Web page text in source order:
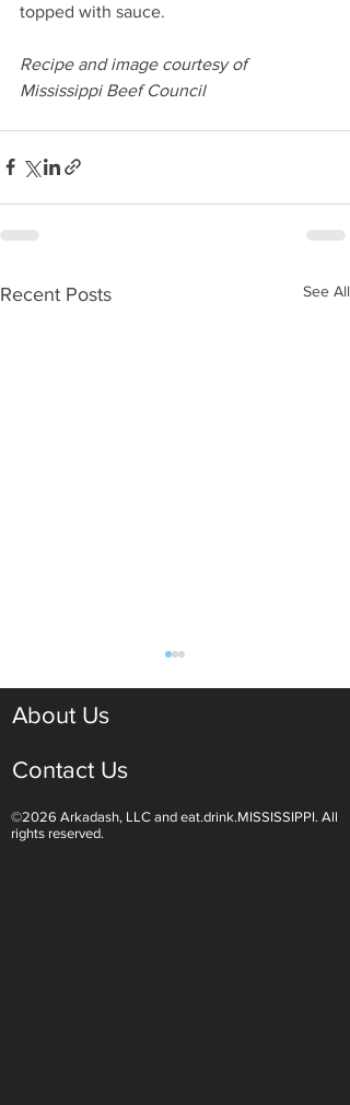
topped with sauce.
Recipe and image courtesy of
Mississippi Beef Council
Recent Posts See All
Light White Wines Are for
About Us
Contact Us
©2026 Arkadash, LLC and eat.drink.MISSISSIPPI. All
rights reserved.